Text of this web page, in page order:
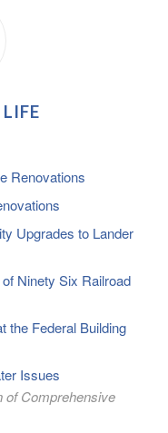
Renovations
Upgrades to Lander
Ninety Six Railroad
the Federal Building
Issues
of Comprehensive